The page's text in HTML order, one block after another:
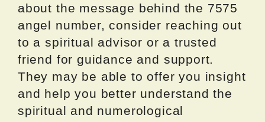
about the message behind the 7575
angel number, consider reaching out
to a spiritual advisor or a trusted
friend for guidance and support.
They may be able to offer you insight
and help you better understand the
spiritual and numerological